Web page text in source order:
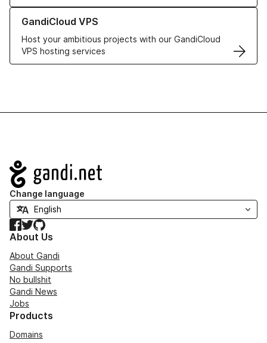
GandiCloud VPS
Host your ambitious projects with our GandiCloud
VPS hosting services
Learn more about GandiCloud VPS
Navigation
Change language
Facebook
TwitterGitHub
About Us
About Gandi
Gandi Supports
No bullshit
Gandi News
Jobs
Products
Domains